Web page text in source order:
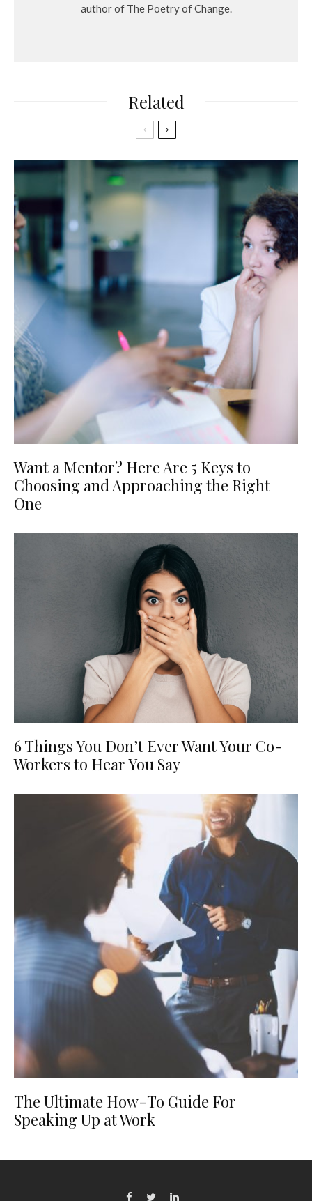
author of The Poetry of Change.
Related
Want a Mentor? Here Are 5 Keys to
Choosing and Approaching the Right
One
6 Things You Don’t Ever Want Your Co-
Workers to Hear You Say
The Ultimate How-To Guide For
Speaking Up at Work